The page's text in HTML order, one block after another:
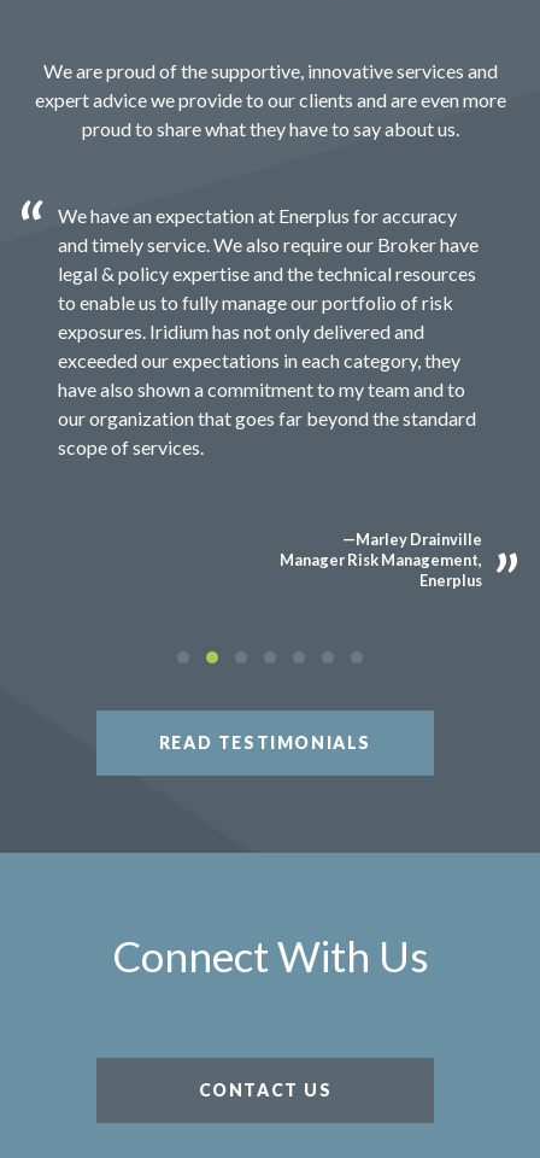
We are proud of the supportive, innovative services and
expert advice we provide to our clients and are even more
proud to share what they have to say about us.
We have an expectation at Enerplus for accuracy
and timely service. We also require our Broker have
legal & policy expertise and the technical resources
to enable us to fully manage our portfolio of risk
exposures. Iridium has not only delivered and
exceeded our expectations in each category, they
have also shown a commitment to my team and to
our organization that goes far beyond the standard
scope of services.
—Marley Drainville
Manager Risk Management,
Enerplus
READ TESTIMONIALS
Connect With Us
CONTACT US